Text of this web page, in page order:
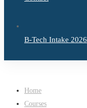
B-Tech Intake 2026
Home
Courses